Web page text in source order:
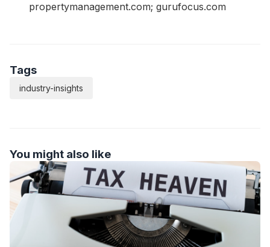
propertymanagement.com; gurufocus.com
Tags
industry-insights
You might also like